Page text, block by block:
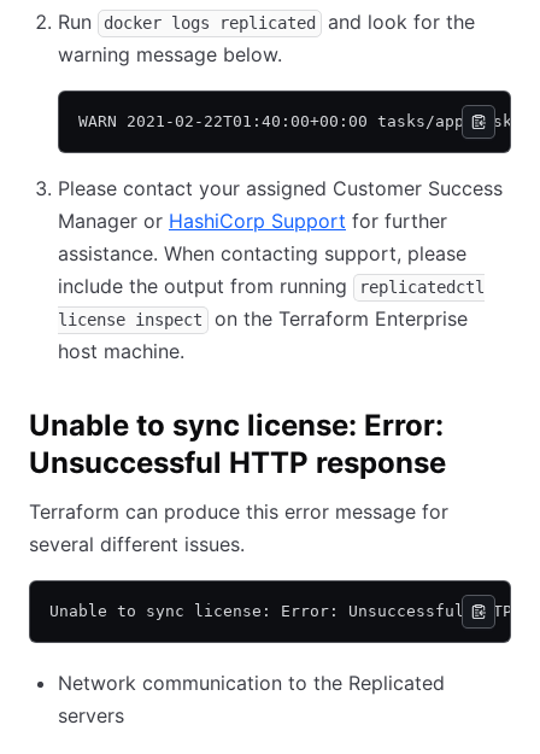
Run docker logs replicated
and look for the
warning message below.
WARN 2021-02-22T01:40:00+00:00 tasks/
Please contact your assigned Customer Success
Manager or HashiCorp Support for further
assistance. When contacting support, please
include the output from running
replicatedctl
license inspect
on the Terraform Enterprise
host machine.
Unable to sync license: Error:
Unsuccessful HTTP response
Terraform can produce this error message for
several different issues.
Unable to sync license: Error: Unsuccessful HTTP
Network communication to the Replicated
servers